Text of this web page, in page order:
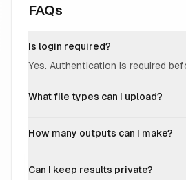
FAQs
Is login required?
Yes. Authentication is required
What file types can I upload?
How many outputs can I make?
Can I keep results private?